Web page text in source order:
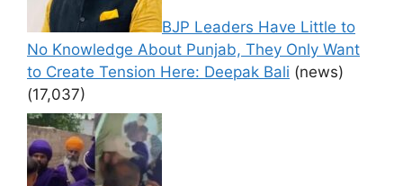
BJP Leaders Have Little to
No Knowledge About Punjab, They Only Want
to Create Tension Here: Deepak Bali (news)
(17,037)